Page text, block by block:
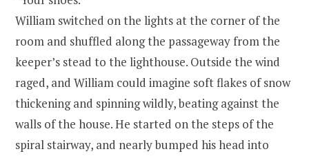
William switched on the lights at the corner of the
room and shuffled along the passageway from the
keeper’s stead to the lighthouse. Outside the wind
raged, and William could imagine soft flakes of snow
thickening and spinning wildly, beating against the
walls of the house. He started on the steps of the
spiral stairway, and nearly bumped his head into